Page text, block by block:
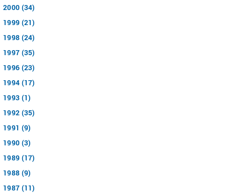
2000 (34)
1999 (21)
1998 (24)
1997 (35)
1996 (23)
1994 (17)
1993 (1)
1992 (35)
1991 (9)
1990 (3)
1989 (17)
1988 (9)
1987 (11)